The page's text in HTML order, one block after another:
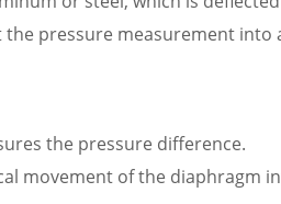
pressure measurement into
the pressure difference.
movement of the diaphragm